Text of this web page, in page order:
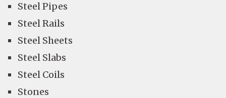
Steel Pipes
Steel Rails
Steel Sheets
Steel Slabs
Steel Coils
Stones